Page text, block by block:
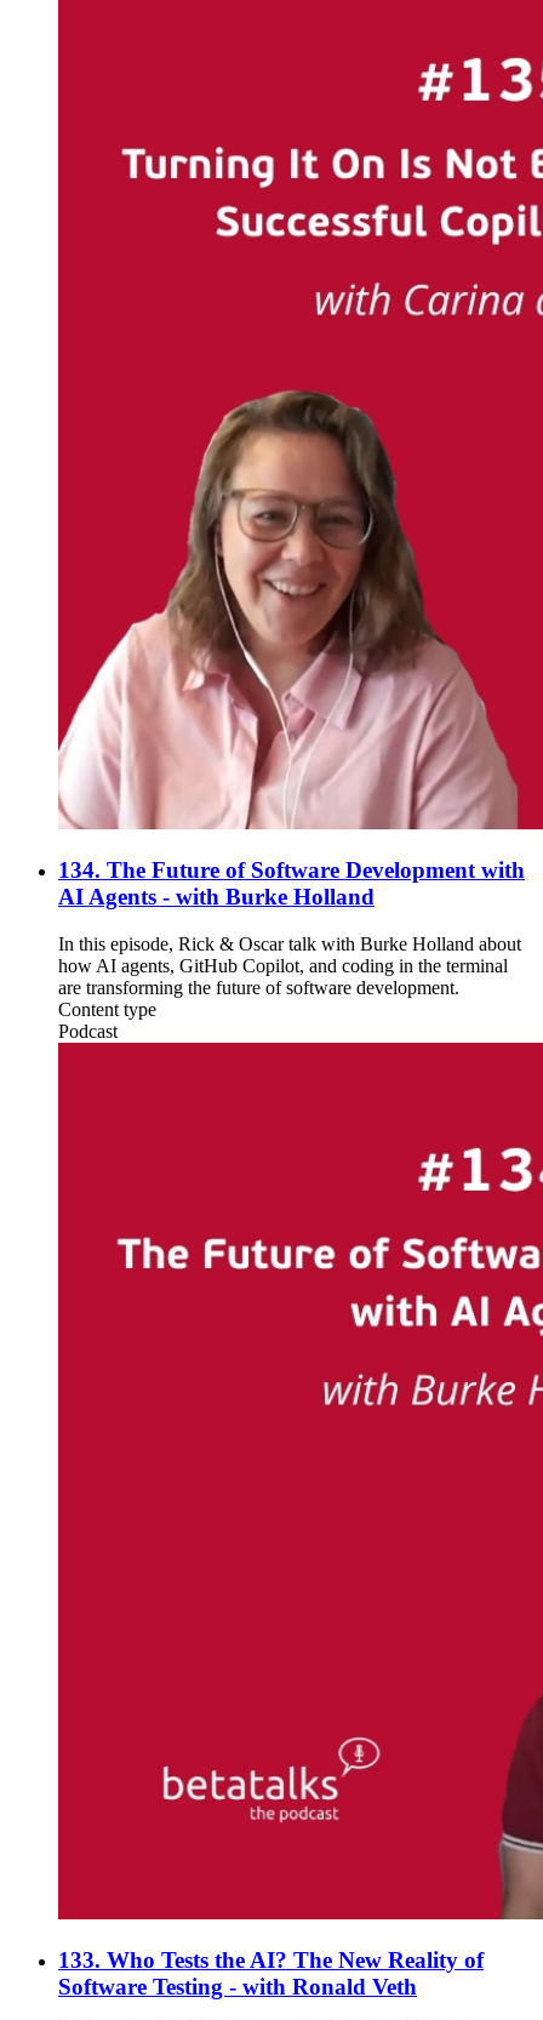
134. The Future of Software Development with
AI Agents - with Burke Holland
In this episode, Rick & Oscar talk with Burke Holland about
how AI agents, GitHub Copilot, and coding in the terminal
are transforming the future of software development.
Content type
Podcast
133. Who Tests the AI? The New Reality of
Software Testing - with Ronald Veth